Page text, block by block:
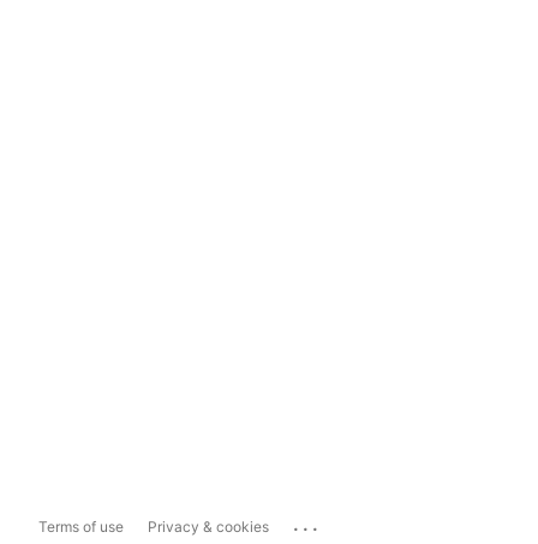
Terms of use Privacy & cookies ...